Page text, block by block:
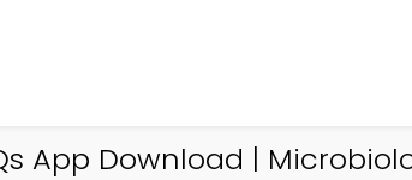
App Download |